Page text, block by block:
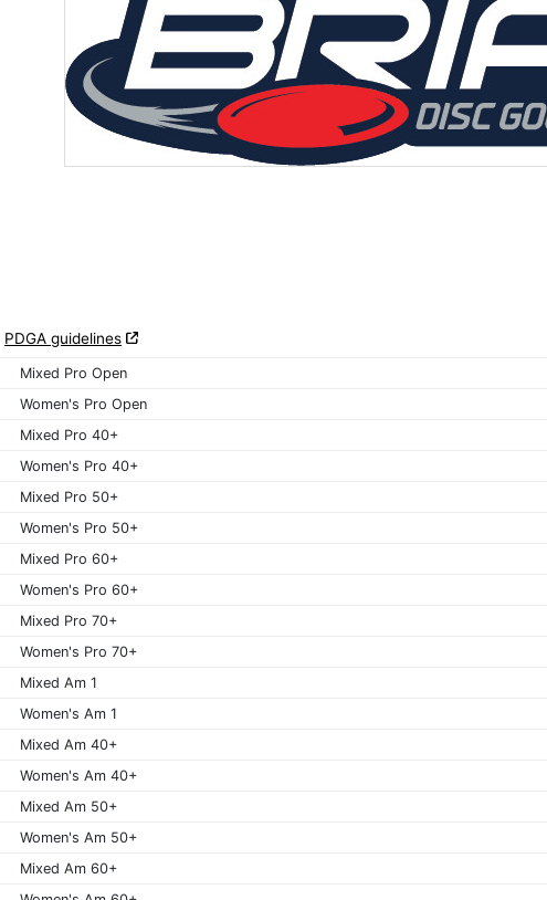
PDGA guidelines
Mixed Pro Open
Women's Pro Open
Mixed Pro 40+
Women's Pro 40+
Mixed Pro 50+
Women's Pro 50+
Mixed Pro 60+
Women's Pro 60+
Mixed Pro 70+
Women's Pro 70+
Mixed Am 1
Women's Am 1
Mixed Am 40+
Women's Am 40+
Mixed Am 50+
Women's Am 50+
Mixed Am 60+